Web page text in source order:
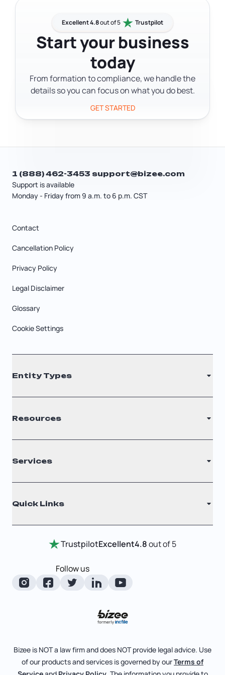
form in Delaware even if they're based
elsewhere, which means they need a
Delaware address for official
correspondence without maintaining a
physical office there. A virtual address
fills that gap.
Excellent 4.8out of 5 Trustpilot
Start your business
today
From formation to compliance, we handle the
details so you can focus on what you do best.
GET STARTED
Support is available
Monday - Friday from 9 a.m. to 6 p.m. CST
1 (888) 462-3453 support@bizee.com
Contact
Cancellation Policy
Privacy Policy
Legal Disclaimer
Glossary
Cookie Settings
Entity Types
S Corporation
C Corporation
Nonprofit
Resources
Filing Times
Why Choose Us
Testimonials
Entity Comparison Chart
LLC State Info
Corporate State Info
Corporate/LLC Kit
Services
Annual Report
Certificate Of Good Standing
Change Of Registered Agent
Foreign Qualification
Articles of Amendment
File Business Taxes
Fictitious Business Name
Quick Links
Review Entity Types
Manage Your Company
About
Bizee for Professionals
TrustpilotExcellent4.8out of 5
Follow us
Bizee is NOT a law firm and does NOT provide legal advice. Use
of our products and services is governed by ourTerms of